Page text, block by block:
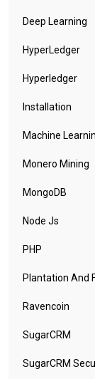
Deep Learning
HyperLedger
Hyperledger
Installation
Machine
Monero Mining
MongoDB
Node Js
PHP
Plantation And
Ravencoin
SugarCRM
SugarCRM